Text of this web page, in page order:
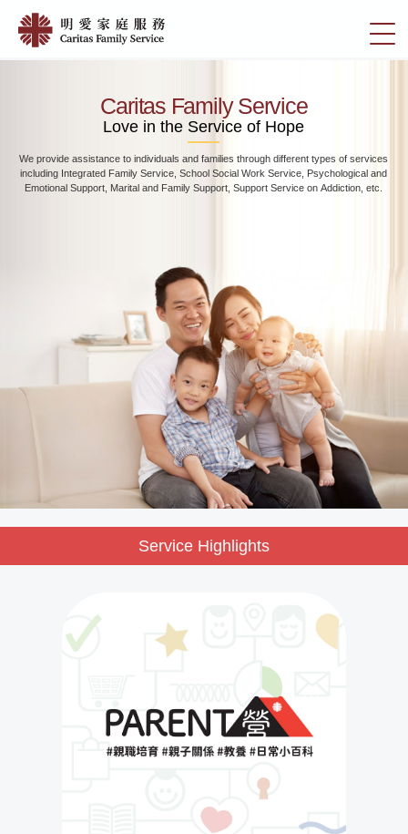
main
切
換
Home
愛
家
服
務
Caritas Family Service
Love in the Service of Hope
We provide assistance to individuals and families through different types of services
including Integrated Family Service, School Social Work Service, Psychological and
Emotional Support, Marital and Family Support, Support Service on Addiction, etc.
Service Highlights